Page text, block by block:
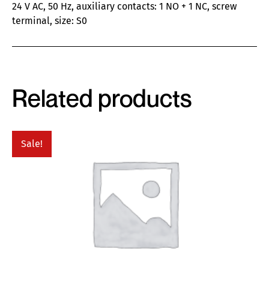
24 V AC, 50 Hz, auxiliary contacts: 1 NO + 1 NC, screw
terminal, size: S0
Related products
Sale!